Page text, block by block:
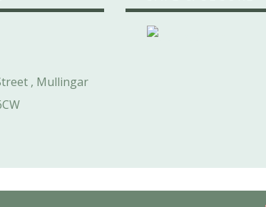
, Mullingar